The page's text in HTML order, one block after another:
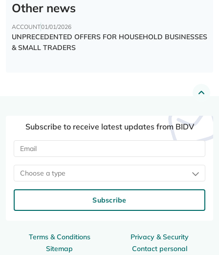
Other news
ACCOUNT01/01/2026
UNPRECEDENTED OFFERS FOR HOUSEHOLD BUSINESSES
& SMALL TRADERS
Terms & Conditions
Privacy & Security
Sitemap
Contact personal
Subscribe to receive latest updates from BIDV
Choose a type
Subscribe